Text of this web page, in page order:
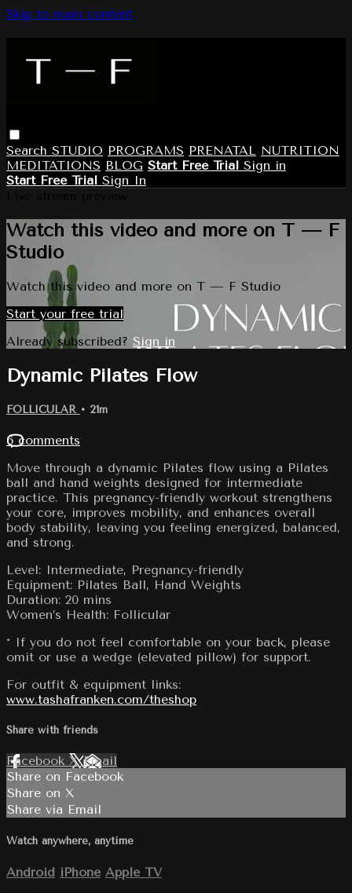
Skip to main content
Search STUDIO PROGRAMS PRENATAL NUTRITION
MEDITATIONS BLOG Start Free Trial Sign in
Start Free Trial Sign In
Watch this video and more on T — F
Studio
Watch this video and more on T — F Studio
Start your free trial
Already subscribed? Sign in
Dynamic Pilates Flow
FOLLICULAR • 21m
6 comments
Move through a dynamic Pilates flow using a Pilates
ball and hand weights designed for intermediate
practice. This pregnancy-friendly workout strengthens
your core, improves mobility, and enhances overall
body stability, leaving you feeling energized, balanced,
and strong.
Level: Intermediate, Pregnancy-friendly
Equipment: Pilates Ball, Hand Weights
Duration: 20 mins
Women’s Health: Follicular
* If you do not feel comfortable on your back, please
omit or use a wedge (elevated pillow) for support.
For outfit & equipment links:
www.tashafranken.com/theshop
Share with friends
Facebook XEmail
Share on Facebook
Share on X
Share via Email
Watch anywhere, anytime
Android iPhone Apple TV